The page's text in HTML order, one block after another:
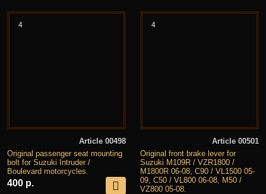
4
Article 00498
Original passenger seat mounting
bolt for Suzuki Intruder /
Boulevard motorcycles.
400 р.
4
Article 00501
Original front brake lever for
Suzuki M109R / VZR1800 /
M1800R 06-08, C90 / VL1500 05-
09, C50 / VL800 06-08, M50 /
VZ800 05-08.